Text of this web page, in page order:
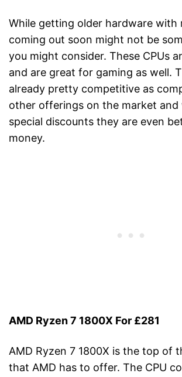
While getting older hardware with
coming out soon might not be
you might consider. These CPUs
and are great for gaming as well.
already pretty competitive as
other offerings on the market and
special discounts they are even
money.
AMD Ryzen 7 1800X For £281
AMD Ryzen 7 1800X is the top of
that AMD has to offer. The CPU